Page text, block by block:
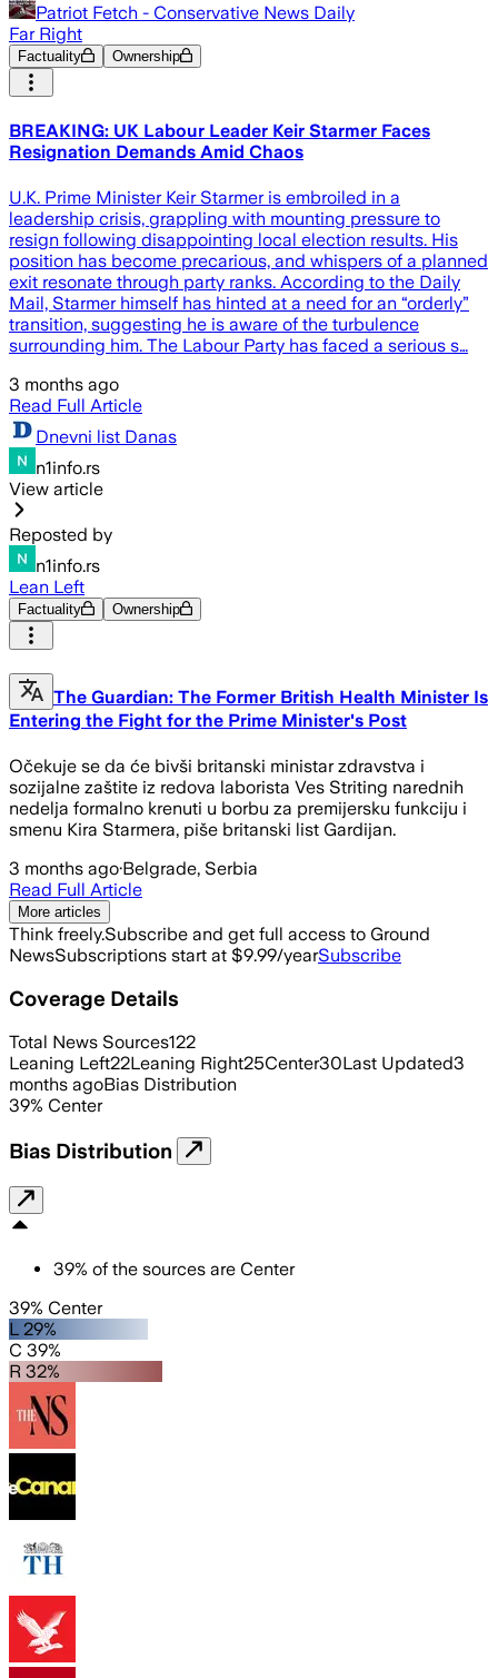
Patriot Fetch - Conservative News Daily
Far Right
Factuality Ownership
BREAKING: UK Labour Leader Keir Starmer Faces
Resignation Demands Amid Chaos
U.K. Prime Minister Keir Starmer is embroiled in a
leadership crisis, grappling with mounting pressure to
resign following disappointing local election results. His
position has become precarious, and whispers of a planned
exit resonate through party ranks. According to the Daily
Mail, Starmer himself has hinted at a need for an “orderly”
transition, suggesting he is aware of the turbulence
surrounding him. The Labour Party has faced a serious s…
3 months ago
Read Full Article
Dnevni list Danas
n1info.rs
View article
Reposted by
n1info.rs
Lean Left
Factuality Ownership
The Guardian: The Former British Health Minister Is
Entering the Fight for the Prime Minister's Post
Očekuje se da će bivši britanski ministar zdravstva i
sozijalne zaštite iz redova laborista Ves Striting narednih
nedelja formalno krenuti u borbu za premijersku funkciju i
smenu Kira Starmera, piše britanski list Gardijan.
3 months ago·Belgrade, Serbia
Read Full Article
More articles
Think freely.Subscribe and get full access to Ground
NewsSubscriptions start at $9.99/yearSubscribe
Coverage Details
Total News Sources122
Leaning Left22Leaning Right25Center30Last Updated3
months agoBias Distribution
39% Center
Bias Distribution
39% of the sources are Center
39% Center
L 29%
C 39%
R 32%